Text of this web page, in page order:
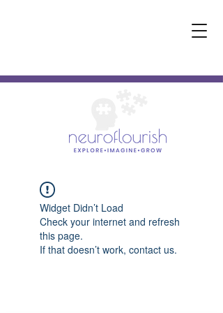
Widget Didn’t Load
Check your internet and refresh
this page.
If that doesn’t work, contact us.